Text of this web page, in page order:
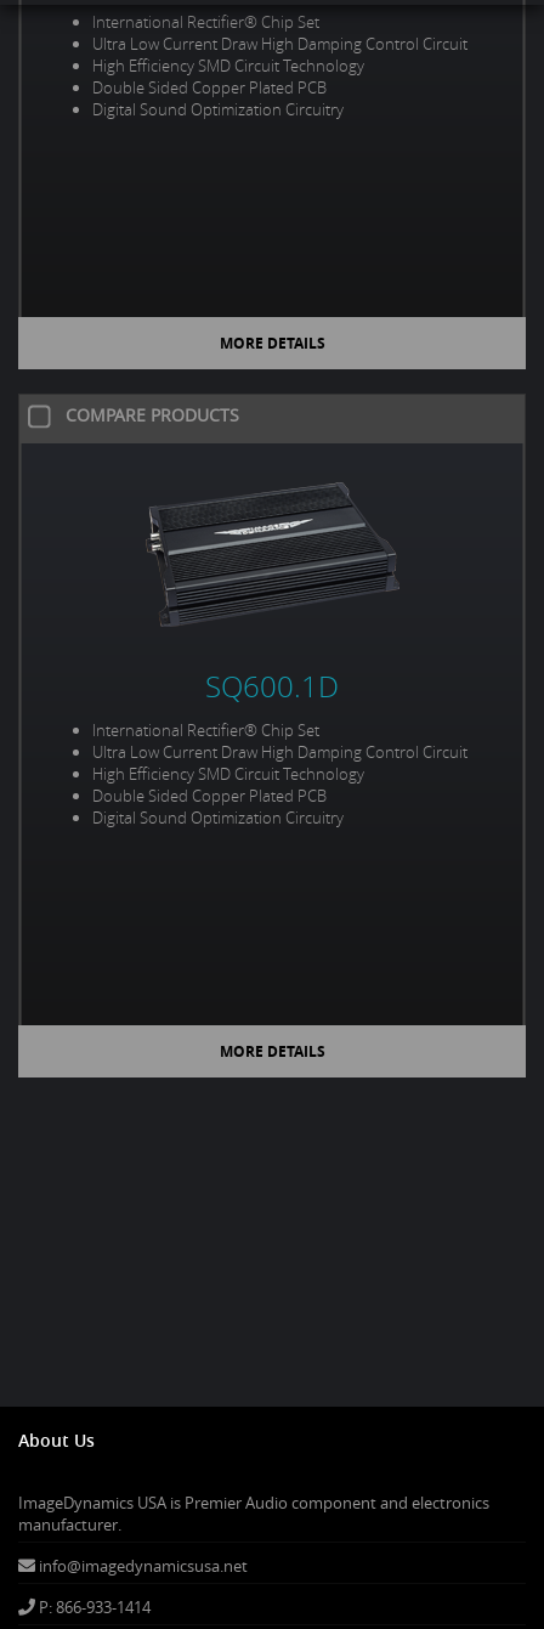
International Rectifier® Chip Set
Ultra Low Current Draw High Damping Control Circuit
High Efficiency SMD Circuit Technology
Double Sided Copper Plated PCB
Digital Sound Optimization Circuitry
MORE DETAILS
COMPARE PRODUCTS
SQ600.1D
International Rectifier® Chip Set
Ultra Low Current Draw High Damping Control Circuit
High Efficiency SMD Circuit Technology
Double Sided Copper Plated PCB
Digital Sound Optimization Circuitry
MORE DETAILS
About Us
ImageDynamics USA is Premier Audio component and electronics
manufacturer.
info@imagedynamicsusa.net
P: 866-933-1414